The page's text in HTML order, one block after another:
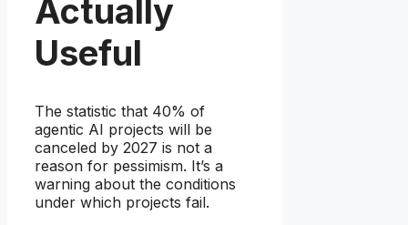
Actually
Useful
The statistic that 40% of
agentic AI projects will be
canceled by 2027 is not a
reason for pessimism. It’s a
warning about the conditions
under which projects fail.